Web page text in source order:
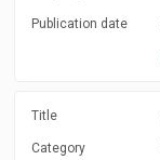
Publication date
Title
Category